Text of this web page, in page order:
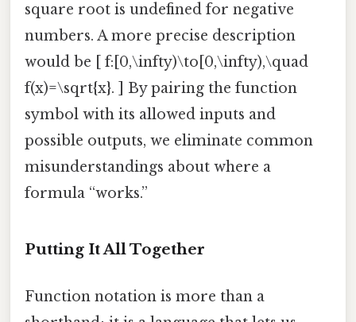
square root is undefined for negative
numbers. A more precise description
would be [ f:[0,\infty)\to[0,\infty),\quad
f(x)=\sqrt{x}. ] By pairing the function
symbol with its allowed inputs and
possible outputs, we eliminate common
misunderstandings about where a
formula “works.”
Putting It All Together
Function notation is more than a